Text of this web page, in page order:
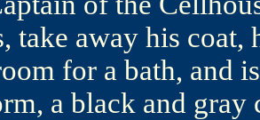
take away his coat,
for a bath, and
a black and gray